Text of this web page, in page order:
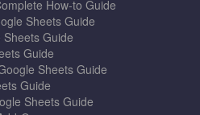
How-to Guide
Sheets Guide
Guide
Guide
Sheets Guide
Guide
Sheets Guide